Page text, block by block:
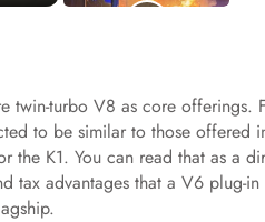
twin-turbo V8 as core offerings.
to be similar to those offered
the K1. You can read that as a
tax advantages that a V6 plug-in